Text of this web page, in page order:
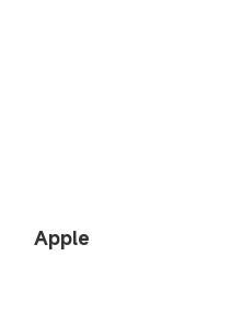
Apple